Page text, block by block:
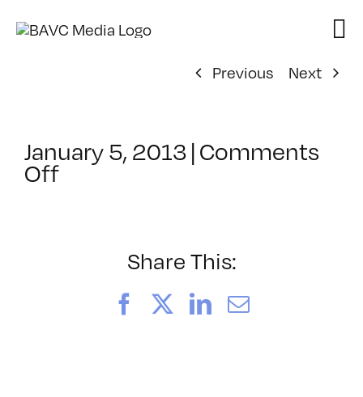
Previous
Next
January 5, 2013 | Comments
Offon
5/7/2013
Share This:
FacebookLinkedIn
Email